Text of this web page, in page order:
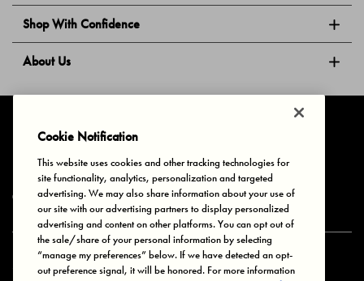
Shop With Confidence
About Us
Privacy & Cookies Terms of Use Your Privacy Choices
© 2025 Bonds Australia. All Rights Reserved.
Secure payment via
Cookie Notification
This website uses cookies and other tracking technologies for
site functionality, analytics, personalization and targeted
advertising. We may also share information about your use of
our site with our advertising partners to display personalized
advertising and content on other platforms. You can opt out of
the sale/share of your personal information by selecting
“manage my preferences” below. If we have detected an opt-
out preference signal, it will be honored. For more information